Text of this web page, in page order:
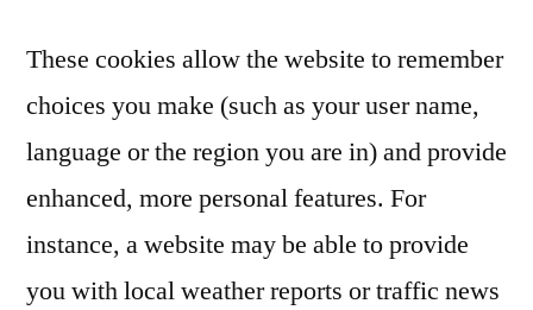
These cookies allow the website to remember
choices you make (such as your user name,
language or the region you are in) and provide
enhanced, more personal features. For
instance, a website may be able to provide
you with local weather reports or traffic news